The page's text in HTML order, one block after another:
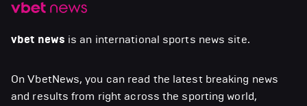
vbet news is an international sports news site.
On VbetNews, you can read the latest breaking news
and results from right across the sporting world,